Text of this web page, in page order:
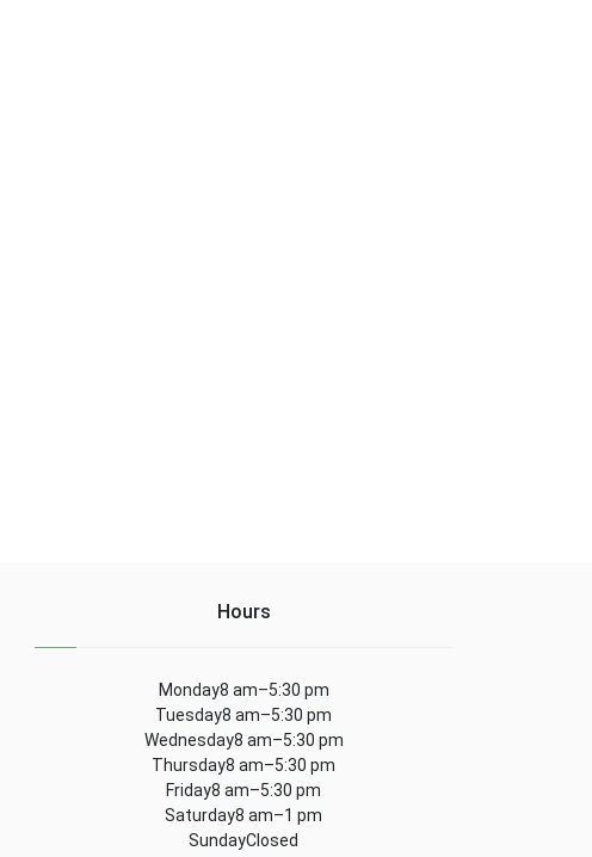
Hours
Monday8 am–5:30 pm
Tuesday8 am–5:30 pm
Wednesday8 am–5:30 pm
Thursday8 am–5:30 pm
Friday8 am–5:30 pm
Saturday8 am–1 pm
SundayClosed